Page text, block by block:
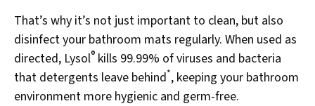
That’s why it’s not just important to clean, but also
disinfect your bathroom mats regularly. When used as
directed, Lysol® kills 99.99% of viruses and bacteria
that detergents leave behind*, keeping your bathroom
environment more hygienic and germ-free.